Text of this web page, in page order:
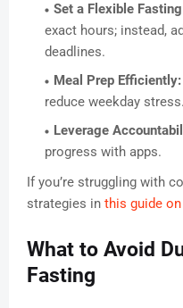
Set a Flexible
exact hours; instead,
deadlines.
Meal Prep Efficiently:
reduce weekday stress.
Leverage
progress with apps.
If you’re struggling with
strategies in this guide
What to Avoid
Fasting